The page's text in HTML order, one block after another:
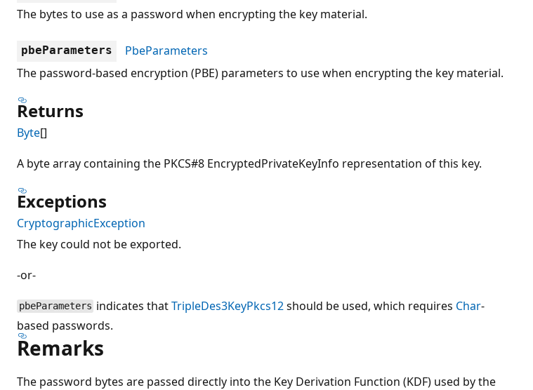
The bytes to use as a password when encrypting the key material.
pbeParameters
PbeParameters
The password-based encryption (PBE) parameters to use when encrypting the key material.
Returns
Byte[]
A byte array containing the PKCS#8 EncryptedPrivateKeyInfo representation of this key.
Exceptions
CryptographicException
The key could not be exported.
-or-
pbeParameters indicates thatTripleDes3KeyPkcs12should be used, which requires Char-
based passwords.
Remarks
The password bytes are passed directly into the Key Derivation Function (KDF) used by the